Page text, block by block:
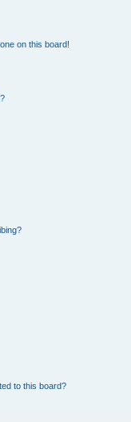
on this board!
to this board?